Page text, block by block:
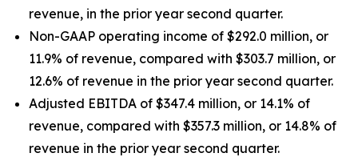
revenue, in the prior year second quarter.
Non-GAAP operating income of $292.0 million, or
11.9% of revenue, compared with $303.7 million, or
12.6% of revenue in the prior year second quarter.
Adjusted EBITDA of $347.4 million, or 14.1% of
revenue, compared with $357.3 million, or 14.8% of
revenue in the prior year second quarter.